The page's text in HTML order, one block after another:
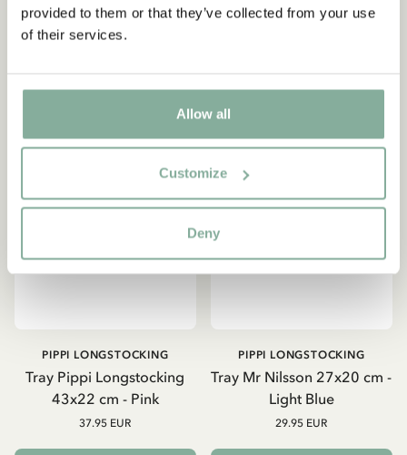
provided to them or that they’ve collected from your use
of their services.
Allow all
Customize
Deny
ADD TO CART
Tray Pippi Longstocking
43x22 cm - Pink
PIPPI LONGSTOCKING
37.95 EUR
Tray Mr Nilsson 27x20 cm -
Light Blue
PIPPI LONGSTOCKING
29.95 EUR